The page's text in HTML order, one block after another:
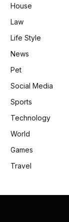
House
Law
Life Style
News
Pet
Social Media
Sports
Technology
World
Games
Travel